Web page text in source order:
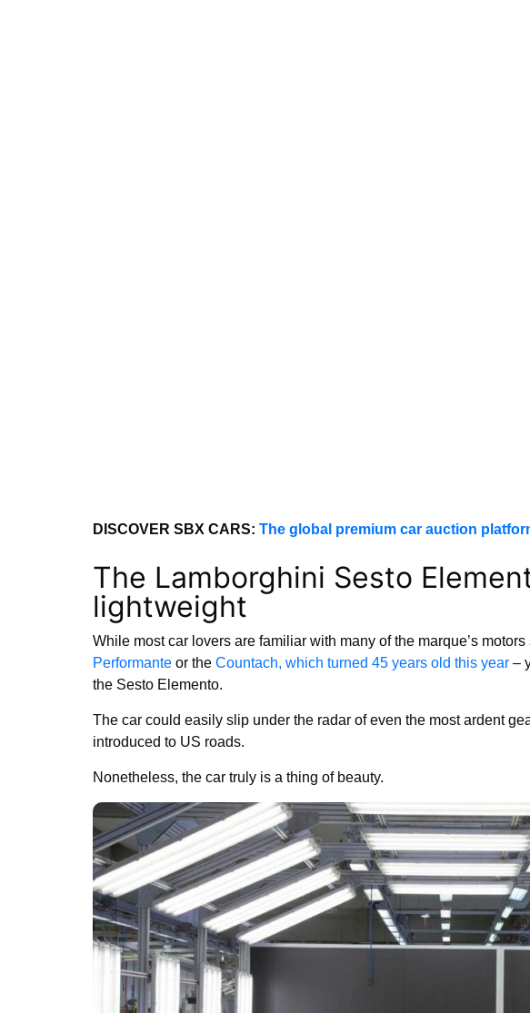
DISCOVER SBX CARS: The global premium car auction
The Lamborghini Sesto
lightweight
While most car lovers are familiar with many of the marque’s motors
Performante or the Countach, which turned 45 years old this year –
the Sesto Elemento.
The car could easily slip under the radar of even the most ardent
introduced to US roads.
Nonetheless, the car truly is a thing of beauty.